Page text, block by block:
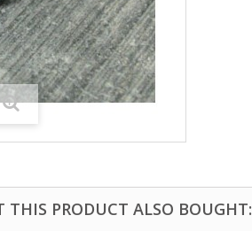
THIS PRODUCT ALSO BOUGHT: